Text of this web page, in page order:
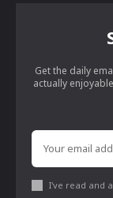
Get the daily
actually
I've read and